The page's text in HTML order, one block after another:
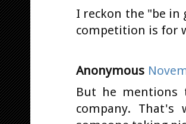
I reckon the "be in
competition is for
Anonymous
But he
company.